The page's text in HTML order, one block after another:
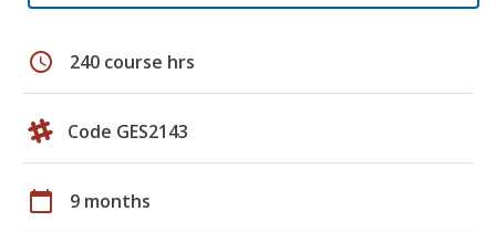
schedule 240 course hrs
Code GES2143
calendar_today 9 months